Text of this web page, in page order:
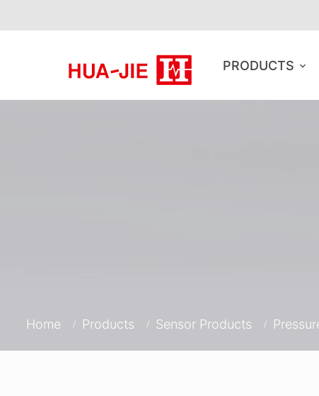
PRODUCTS
Home Products Sensor Products